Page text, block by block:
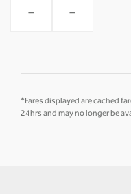
- -
*Fares displayed are cached
24hrs and may no longer be